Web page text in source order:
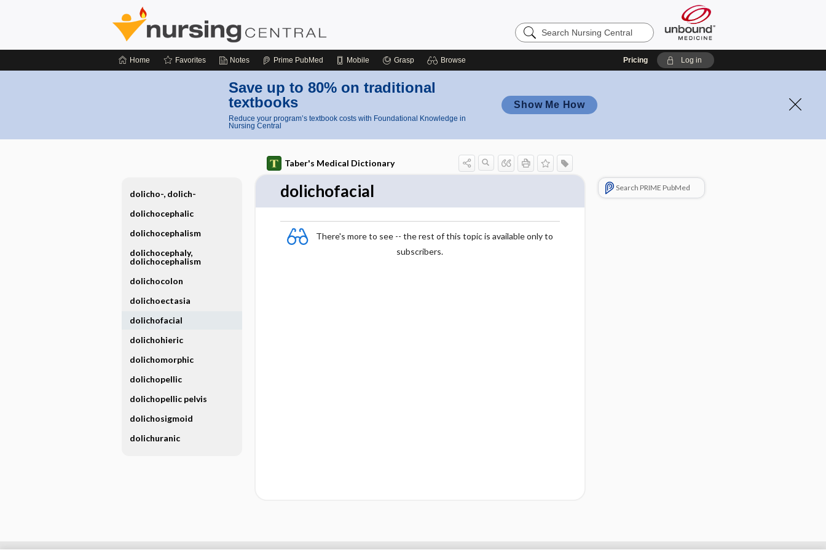
Search
Nursing
Home Favorites Notes Prime PubMed Mobile Grasp Browse Pricing Log in
Save up to 80% on traditional
textbooks
Reduce your program’s textbook costs with Foundational Knowledge in
Nursing Central
Show Me How
Taber's Medical Dictionary
dolichofacial
There's more to see -- the rest of this topic is available only to
subscribers.
Search PRIME PubMed
dolicho-, dolich-
dolichocephalic
dolichocephalism
dolichocephaly,
dolichocephalism
dolichocolon
dolichoectasia
dolichofacial
dolichohieric
dolichomorphic
dolichopellic
dolichopellic pelvis
dolichosigmoid
dolichuranic